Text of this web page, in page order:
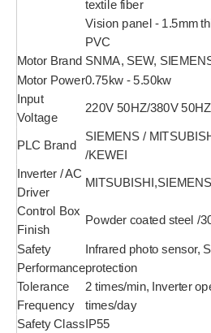
textile fiber
Vision panel - 1.5mm
PVC
Motor Brand SNMA, SEW,
Motor Power0.75kw - 5.50kw
Input
Voltage
220V 50HZ/380V 50HZ
PLC Brand
SIEMENS /
/KEWEI
Inverter / AC
Driver
Control Box
Finish
Powder coated steel /
Safety
Performance
Infrared photo sensor,
protection
Tolerance
Frequency
2 times/min, Inverter
times/day
Safety Class IP55